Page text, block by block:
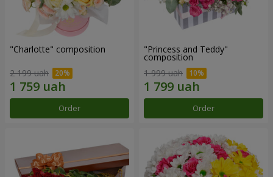
"Charlotte" composition
2 199 uah
Order
"Princess and Teddy"
composition
1 999 uah
Order